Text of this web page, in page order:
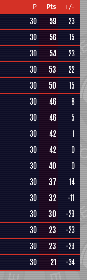
P Pts
+/-
30 59
23
30 56 15
30 54
23
30 53
22
30 50 15
30 46
8
30 46
5
30 42
1
30 42
0
30 40
0
30 37 14
30 32
-11
30 30
-29
30 23
-23
30 23
-29
30 21 -34